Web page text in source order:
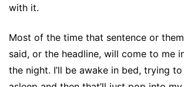
with it.
Most of the time that sentence or
said, or the headline, will come to me
the night. I’ll be awake in bed, trying